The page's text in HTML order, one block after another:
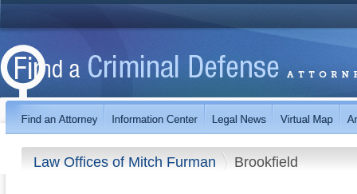
Law Offices of Mitch Furman Brookfield